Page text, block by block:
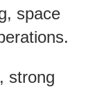
space
strong